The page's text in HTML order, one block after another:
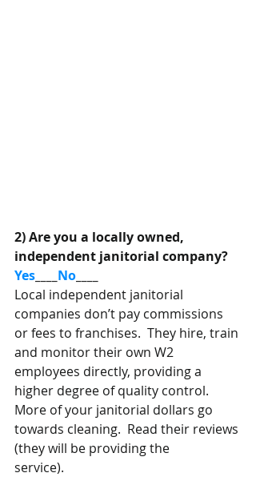
2) Are you a locally owned,
independent janitorial company?
Yes
No
Local independent janitorial
companies don’t pay commissions
or fees to franchises.  They hire, train
and monitor their own W2
employees directly, providing a
higher degree of quality control.
More of your janitorial dollars go
towards cleaning.  Read their reviews
(they will be providing the
service).